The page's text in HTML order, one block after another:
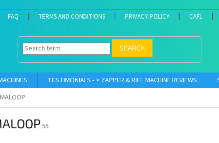
FAQ TERMS AND CONDITIONS PRIVACY POLICY CAFL
SEARCH
TESTIMONIALS - > ZAPPER & RIFE MACHINE REVIEWS
55